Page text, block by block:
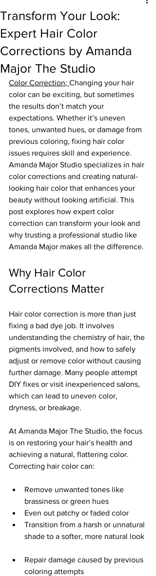
Transform Your Look:
Expert Hair Color
Corrections by Amanda
Major The Studio
Color Correction; Changing your hair
color can be exciting, but sometimes
the results don’t match your
expectations. Whether it’s uneven
tones, unwanted hues, or damage from
previous coloring, fixing hair color
issues requires skill and experience.
Amanda Major Studio specializes in hair
color corrections and creating natural-
looking hair color that enhances your
beauty without looking artificial. This
post explores how expert color
correction can transform your look and
why trusting a professional studio like
Amanda Major makes all the difference.
Why Hair Color
Corrections Matter
Hair color correction is more than just
fixing a bad dye job. It involves
understanding the chemistry of hair, the
pigments involved, and how to safely
adjust or remove color without causing
further damage. Many people attempt
DIY fixes or visit inexperienced salons,
which can lead to uneven color,
dryness, or breakage.
At Amanda Major The Studio, the focus
is on restoring your hair’s health and
achieving a natural, flattering color.
Correcting hair color can:
Remove unwanted tones like
brassiness or green hues
Even out patchy or faded color
Transition from a harsh or unnatural
shade to a softer, more natural look
Repair damage caused by previous
coloring attempts